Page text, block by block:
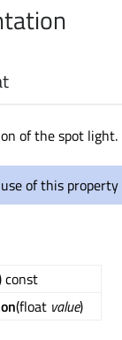
of the spot light.
of this
const
(float value)